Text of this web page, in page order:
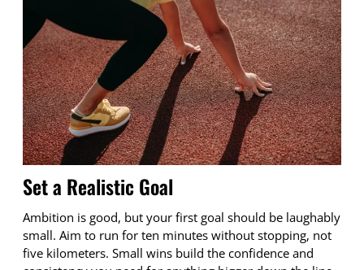
Set a Realistic Goal
Ambition is good, but your first goal should be laughably
small. Aim to run for ten minutes without stopping, not
five kilometers. Small wins build the confidence and